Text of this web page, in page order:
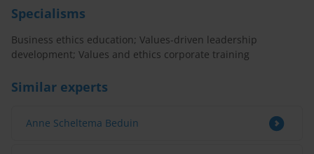
Specialisms
Business ethics education; Values-driven leadership
development; Values and ethics corporate training
Similar experts
Anne Scheltema Beduin